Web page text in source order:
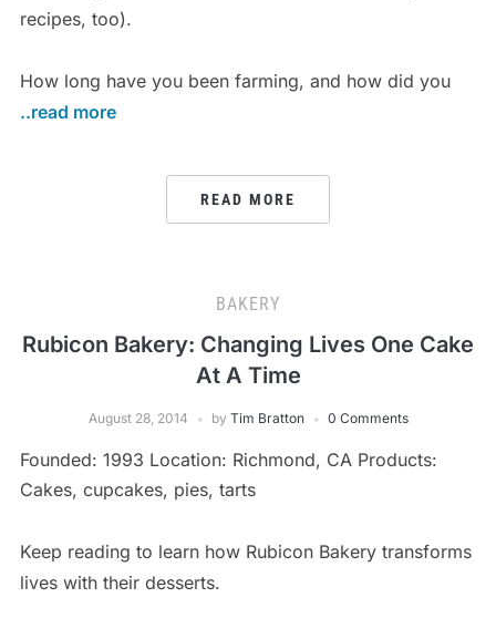
recipes, too).
How long have you been farming, and how did you
..read more
READ MORE
BAKERY
Rubicon Bakery: Changing Lives One Cake
At A Time
August 28, 2014 by Tim Bratton 0 Comments
Founded: 1993 Location: Richmond, CA Products:
Cakes, cupcakes, pies, tarts
Keep reading to learn how Rubicon Bakery transforms
lives with their desserts.